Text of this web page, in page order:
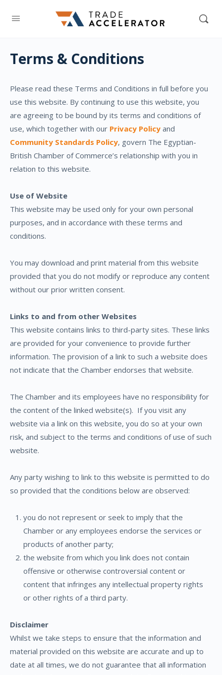
Terms & Conditions
Please read these Terms and Conditions in full before you
use this website. By continuing to use this website, you
are agreeing to be bound by its terms and conditions of
use, which together with our Privacy Policy and
Community Standards Policy, govern The Egyptian-
British Chamber of Commerce’s relationship with you in
relation to this website.
Use of Website
This website may be used only for your own personal
purposes, and in accordance with these terms and
conditions.
You may download and print material from this website
provided that you do not modify or reproduce any content
without our prior written consent.
Links to and from other Websites
This website contains links to third-party sites. These links
are provided for your convenience to provide further
information. The provision of a link to such a website does
not indicate that the Chamber endorses that website.
The Chamber and its employees have no responsibility for
the content of the linked website(s). If you visit any
website via a link on this website, you do so at your own
risk, and subject to the terms and conditions of use of such
website.
Any party wishing to link to this website is permitted to do
so provided that the conditions below are observed:
you do not represent or seek to imply that the
Chamber or any employees endorse the services or
products of another party;
the website from which you link does not contain
offensive or otherwise controversial content or
content that infringes any intellectual property rights
or other rights of a third party.
Disclaimer
Whilst we take steps to ensure that the information and
material provided on this website are accurate and up to
date at all times, we do not guarantee that all information